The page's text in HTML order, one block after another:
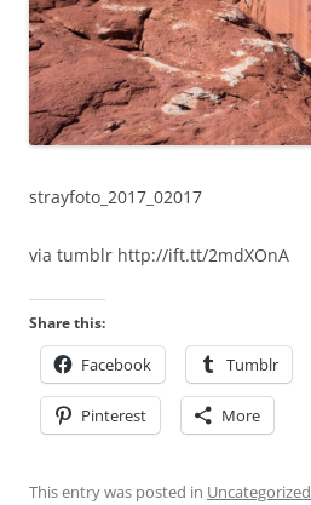
strayfoto_2017_02017
via tumblr http://ift.tt/2mdXOnA
Share this:
Facebook Tumblr
Pinterest More
This entry was posted in Uncategorized